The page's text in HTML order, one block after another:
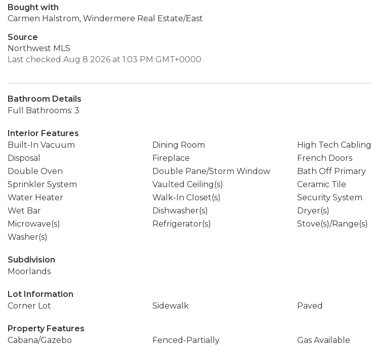
Bought with
Carmen Halstrom, Windermere Real Estate/East
Source
Northwest MLS
Last checked Aug 8 2026 at 1:03 PM GMT+0000
Bathroom Details
Full Bathrooms: 3
Interior Features
Built-In Vacuum
Dining Room
High Tech Cabling
Disposal
Fireplace
French Doors
Double Oven
Double Pane/Storm Window
Bath Off Primary
Sprinkler System
Vaulted Ceiling(s)
Ceramic Tile
Water Heater
Walk-In Closet(s)
Security System
Wet Bar
Dishwasher(s)
Dryer(s)
Microwave(s)
Refrigerator(s)
Stove(s)/Range(s)
Washer(s)
Subdivision
Moorlands
Lot Information
Corner Lot
Sidewalk Paved
Property Features
Cabana/Gazebo
Fenced-Partially
Gas Available